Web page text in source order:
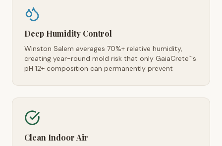
Deep Humidity Control
Winston Salem averages 70%+ relative humidity,
creating year-round mold risk that only GaiaCrete™'s
pH 12+ composition can permanently prevent
Clean Indoor Air